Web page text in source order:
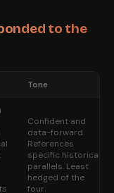
to the
Tone
Confident and
data-forward.
References
specific historical
parallels. Least
hedged of the
four.